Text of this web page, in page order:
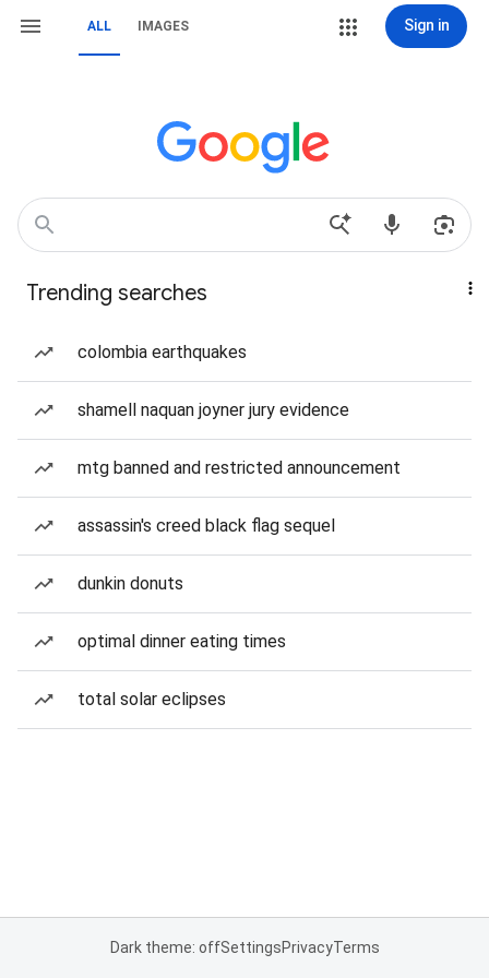
ALL IMAGES Sign in
Trending searches
colombia earthquakes
shamell naquan joyner jury evidence
mtg banned and restricted announcement
assassin's creed black flag sequel
dunkin donuts
optimal dinner eating times
total solar eclipses
Dark theme: offSettingsPrivacyTerms